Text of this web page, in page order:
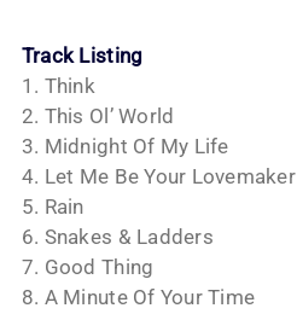
Track Listing
1. Think
2. This Ol’ World
3. Midnight Of My Life
4. Let Me Be Your Lovemaker
5. Rain
6. Snakes & Ladders
7. Good Thing
8. A Minute Of Your Time